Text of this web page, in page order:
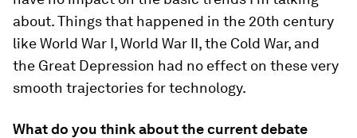
about. Things that happened in the 20th century
like World War I, World War II, the Cold War, and
the Great Depression had no effect on these very
smooth trajectories for technology.
What do you think about the current debate